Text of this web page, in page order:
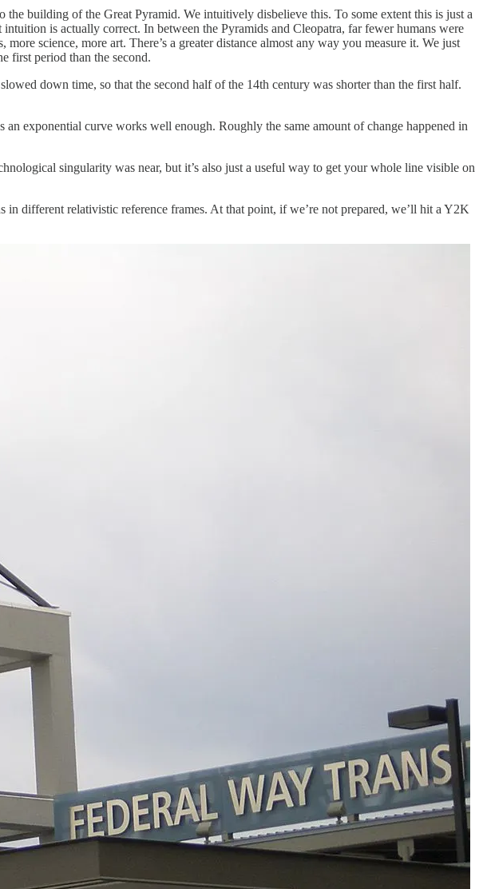
building of the Great Pyramid. We intuitively disbelieve this. To some extent this is just a
is actually correct. In between the Pyramids and Cleopatra, far fewer humans were
science, more art. There’s a greater distance almost any way you measure it. We just
first period than the second.
down time, so that the second half of the 14th century was shorter than the first half.
exponential curve works well enough. Roughly the same amount of change happened in
singularity was near, but it’s also just a useful way to get your whole line visible on
different relativistic reference frames. At that point, if we’re not prepared, we’ll hit a Y2K